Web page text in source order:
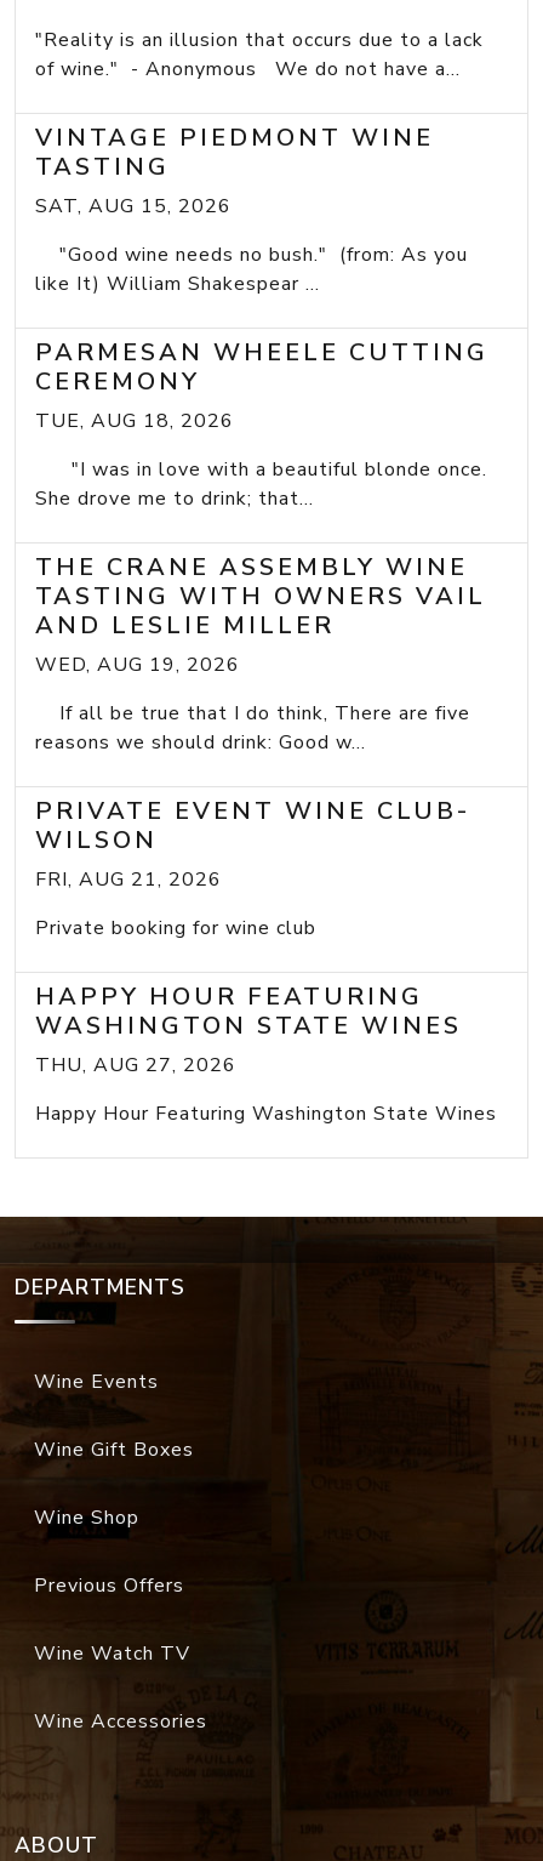
"Reality is an illusion that occurs due to a lack
of wine." - Anonymous We do not have a...
VINTAGE PIEDMONT WINE
TASTING
SAT, AUG 15, 2026
"Good wine needs no bush." (from: As you
like It) William Shakespear ...
PARMESAN WHEELE CUTTING
CEREMONY
TUE, AUG 18, 2026
"I was in love with a beautiful blonde once.
She drove me to drink; that...
THE CRANE ASSEMBLY WINE
TASTING WITH OWNERS VAIL
AND LESLIE MILLER
WED, AUG 19, 2026
If all be true that I do think, There are five
reasons we should drink: Good w...
PRIVATE EVENT WINE CLUB-
WILSON
FRI, AUG 21, 2026
Private booking for wine club
HAPPY HOUR FEATURING
WASHINGTON STATE WINES
THU, AUG 27, 2026
Happy Hour Featuring Washington State Wines
DEPARTMENTS
Wine Events
Wine Gift Boxes
Wine Shop
Previous Offers
Wine Watch TV
Wine Accessories
ABOUT